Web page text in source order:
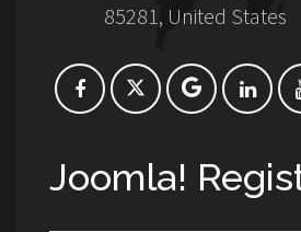
85281, United States
Joomla!